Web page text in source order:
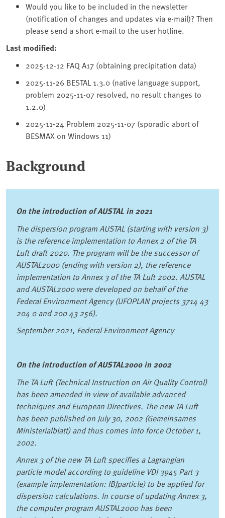
Would you like to be included in the newsletter
(notification of changes and updates via e-mail)? Then
please send a short e-mail to the user hotline.
Last modified:
2025-12-12 FAQ A17 (obtaining precipitation data)
2025-11-26 BESTAL 1.3.0 (native language support,
problem 2025-11-07 resolved, no result changes to
1.2.0)
2025-11-24 Problem 2025-11-07 (sporadic abort of
BESMAX on Windows 11)
Background
On the introduction of AUSTAL in 2021
The dispersion program AUSTAL (starting with version 3)
is the reference implementation to Annex 2 of the TA
Luft draft 2020. The program will be the successor of
AUSTAL2000 (ending with version 2), the reference
implementation to Annex 3 of the TA Luft 2002. AUSTAL
and AUSTAL2000 were developed on behalf of the
Federal Environment Agency (UFOPLAN projects 3714 43
204 0 and 200 43 256).
September 2021, Federal Environment Agency
On the introduction of AUSTAL2000 in 2002
The TA Luft (Technical Instruction on Air Quality Control)
has been amended in view of available advanced
techniques and European Directives. The new TA Luft
has been published on July 30, 2002 (Gemeinsames
Ministerialblatt) and thus comes into force October 1,
2002.
Annex 3 of the new TA Luft specifies a Lagrangian
particle model according to guideline VDI 3945 Part 3
(example implementation: IBJparticle) to be applied for
dispersion calculations. In course of updating Annex 3,
the computer program AUSTAL2000 has been